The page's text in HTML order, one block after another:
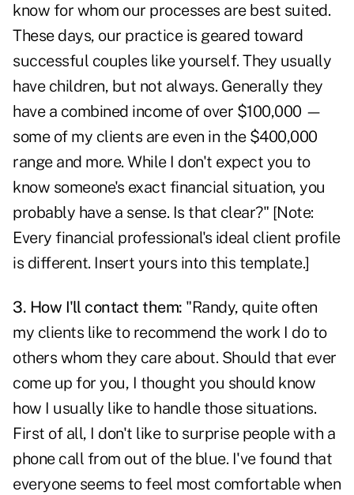
know for whom our processes are best suited.
These days, our practice is geared toward
successful couples like yourself. They usually
have children, but not always. Generally they
have a combined income of over $100,000 —
some of my clients are even in the $400,000
range and more. While I don't expect you to
know someone's exact financial situation, you
probably have a sense. Is that clear?" [Note:
Every financial professional's ideal client profile
is different. Insert yours into this template.]
3. How I'll contact them: "Randy, quite often
my clients like to recommend the work I do to
others whom they care about. Should that ever
come up for you, I thought you should know
how I usually like to handle those situations.
First of all, I don't like to surprise people with a
phone call from out of the blue. I've found that
everyone seems to feel most comfortable when